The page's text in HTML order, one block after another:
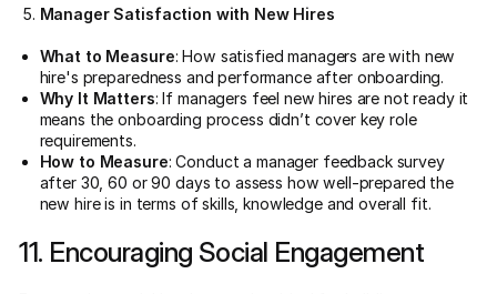
Manager Satisfaction with New Hires
What to Measure: How satisfied managers are with new
hire's preparedness and performance after onboarding.
Why It Matters: If managers feel new hires are not ready it
means the onboarding process didn’t cover key role
requirements.
How to Measure: Conduct a manager feedback survey
after 30, 60 or 90 days to assess how well-prepared the
new hire is in terms of skills, knowledge and overall fit.
11. Encouraging Social Engagement